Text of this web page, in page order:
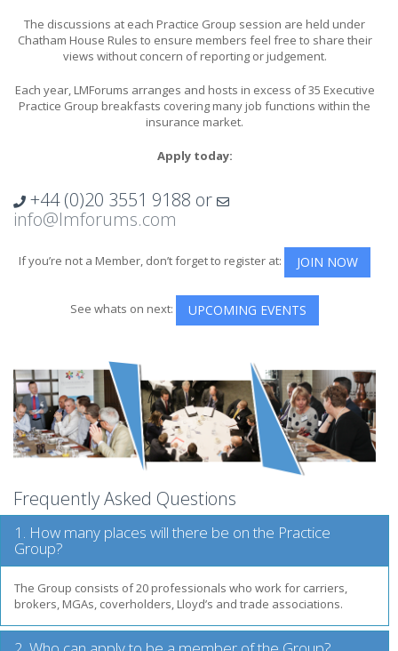
The discussions at each Practice Group session are held under
Chatham House Rules to ensure members feel free to share their
views without concern of reporting or judgement.
Each year, LMForums arranges and hosts in excess of 35 Executive
Practice Group breakfasts covering many job functions within the
insurance market.
Apply today:
+44 (0)20 3551 9188 or
info@lmforums.com
If you’re not a Member, don’t forget to register at: JOIN NOW
See whats on next: UPCOMING EVENTS
Frequently Asked Questions
1. How many places will there be on the Practice
Group?
The Group consists of 20 professionals who work for carriers,
brokers, MGAs, coverholders, Lloyd’s and trade associations.